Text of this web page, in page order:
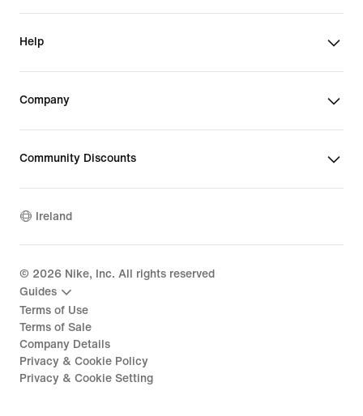
Help
Company
Community Discounts
Ireland
© 2026 Nike, Inc. All rights reserved
Guides
Terms of Use
Terms of Sale
Company Details
Privacy & Cookie Policy
Privacy & Cookie Setting